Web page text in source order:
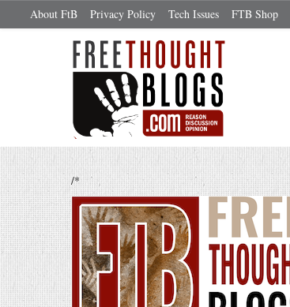
About FtB Privacy Policy Tech Issues FTB Shop
/*